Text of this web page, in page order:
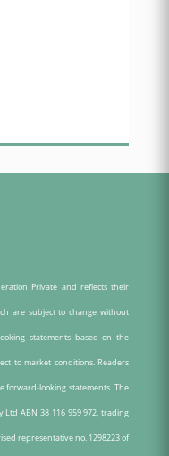
Private and reflects their
are subject to change without
statements based on the
to market conditions. Readers
forward-looking statements. The
ABN 38 116 959 972, trading
representative no. 1298223 of